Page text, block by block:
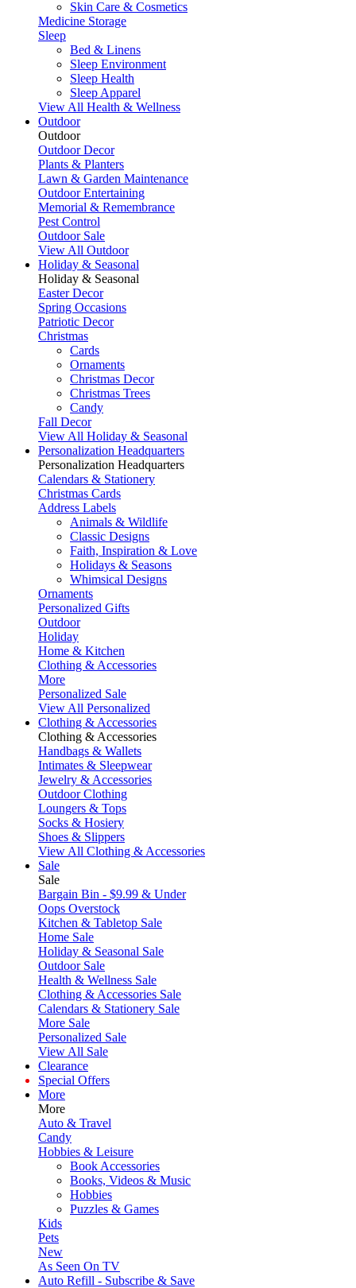
Skin Care & Cosmetics
Medicine Storage
Sleep
Bed & Linens
Sleep Environment
Sleep Health
Sleep Apparel
View All Health & Wellness
Outdoor
Outdoor
Outdoor Decor
Plants & Planters
Lawn & Garden Maintenance
Outdoor Entertaining
Memorial & Remembrance
Pest Control
Outdoor Sale
View All Outdoor
Holiday & Seasonal
Holiday & Seasonal
Easter Decor
Spring Occasions
Patriotic Decor
Christmas
Cards
Ornaments
Christmas Decor
Christmas Trees
Candy
Fall Decor
View All Holiday & Seasonal
Personalization Headquarters
Personalization Headquarters
Calendars & Stationery
Christmas Cards
Address Labels
Animals & Wildlife
Classic Designs
Faith, Inspiration & Love
Holidays & Seasons
Whimsical Designs
Ornaments
Personalized Gifts
Outdoor
Holiday
Home & Kitchen
Clothing & Accessories
More
Personalized Sale
View All Personalized
Clothing & Accessories
Clothing & Accessories
Handbags & Wallets
Intimates & Sleepwear
Jewelry & Accessories
Outdoor Clothing
Loungers & Tops
Socks & Hosiery
Shoes & Slippers
View All Clothing & Accessories
Sale
Sale
Bargain Bin - $9.99 & Under
Oops Overstock
Kitchen & Tabletop Sale
Home Sale
Holiday & Seasonal Sale
Outdoor Sale
Health & Wellness Sale
Clothing & Accessories Sale
Calendars & Stationery Sale
More Sale
Personalized Sale
View All Sale
Clearance
Special Offers
More
More
Auto & Travel
Candy
Hobbies & Leisure
Book Accessories
Books, Videos & Music
Hobbies
Puzzles & Games
Kids
Pets
New
As Seen On TV
Auto Refill - Subscribe & Save